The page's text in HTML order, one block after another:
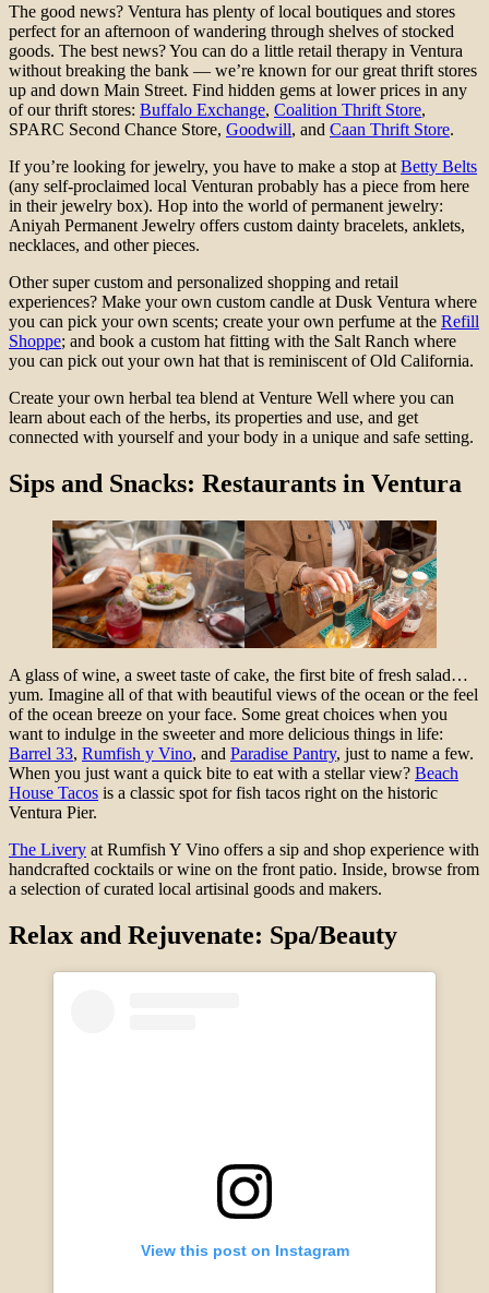
The good news? Ventura has plenty of local boutiques and stores
perfect for an afternoon of wandering through shelves of stocked
goods. The best news? You can do a little retail therapy in Ventura
without breaking the bank — we’re known for our great thrift stores
up and down Main Street. Find hidden gems at lower prices in any
of our thrift stores: Buffalo Exchange, Coalition Thrift Store,
SPARC Second Chance Store, Goodwill, and Caan Thrift Store.
If you’re looking for jewelry, you have to make a stop at Betty Belts
(any self-proclaimed local Venturan probably has a piece from here
in their jewelry box). Hop into the world of permanent jewelry:
Aniyah Permanent Jewelry offers custom dainty bracelets, anklets,
necklaces, and other pieces.
Other super custom and personalized shopping and retail
experiences? Make your own custom candle at Dusk Ventura where
you can pick your own scents; create your own perfume at the Refill
Shoppe; and book a custom hat fitting with the Salt Ranch where
you can pick out your own hat that is reminiscent of Old California.
Create your own herbal tea blend at Venture Well where you can
learn about each of the herbs, its properties and use, and get
connected with yourself and your body in a unique and safe setting.
Sips and Snacks: Restaurants in Ventura
A glass of wine, a sweet taste of cake, the first bite of fresh salad…
yum. Imagine all of that with beautiful views of the ocean or the feel
of the ocean breeze on your face. Some great choices when you
want to indulge in the sweeter and more delicious things in life:
Barrel 33, Rumfish y Vino, and Paradise Pantry, just to name a few.
When you just want a quick bite to eat with a stellar view? Beach
House Tacos is a classic spot for fish tacos right on the historic
Ventura Pier.
The Livery at Rumfish Y Vino offers a sip and shop experience with
handcrafted cocktails or wine on the front patio. Inside, browse from
a selection of curated local artisinal goods and makers.
Relax and Rejuvenate: Spa/Beauty
View this post on Instagram